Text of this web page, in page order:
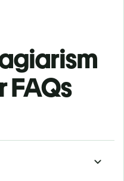
FAQs